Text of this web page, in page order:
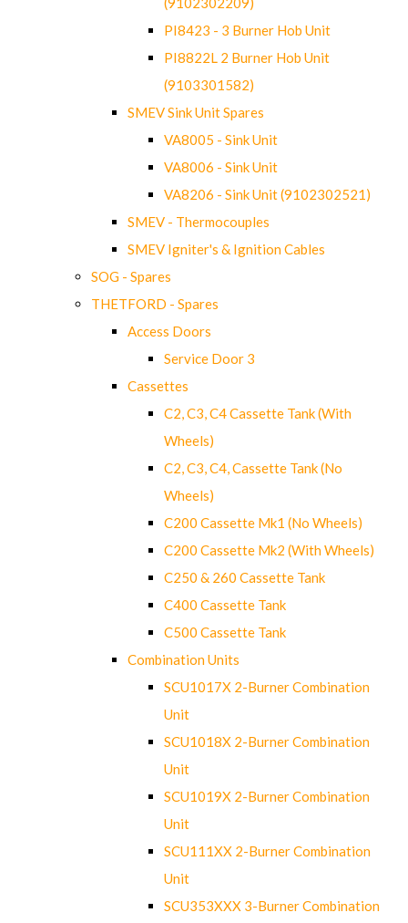
PI8423 - 3 Burner Hob Unit
PI8822L 2 Burner Hob Unit
(9103301582)
SMEV Sink Unit Spares
VA8005 - Sink Unit
VA8006 - Sink Unit
VA8206 - Sink Unit (9102302521)
SMEV - Thermocouples
SMEV Igniter's & Ignition Cables
SOG - Spares
THETFORD - Spares
Access Doors
Service Door 3
Cassettes
C2, C3, C4 Cassette Tank (With
Wheels)
C2, C3, C4, Cassette Tank (No
Wheels)
C200 Cassette Mk1 (No Wheels)
C200 Cassette Mk2 (With Wheels)
C250 & 260 Cassette Tank
C400 Cassette Tank
C500 Cassette Tank
Combination Units
SCU1017X 2-Burner Combination
Unit
SCU1018X 2-Burner Combination
Unit
SCU1019X 2-Burner Combination
Unit
SCU111XX 2-Burner Combination
Unit
SCU353XXX 3-Burner Combination